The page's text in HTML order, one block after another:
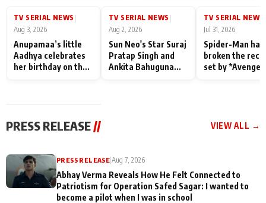
Family: "They Often End
Misunderstood
TV SERIAL NEWS
Aug 3, 2026
Anupamaa’s little
Aadhya celebrates
her birthday on the
TV SERIAL NEWS
Aug 2, 2026
Sun Neo's Star Suraj
Pratap Singh and
Ankita Bahuguna
TV SERIAL NEWS
Jul 31, 2026
Spider-Man has
broken the
set by
PRESS RELEASE // VIEW ALL →
PRESS RELEASE |Aug 7, 2026
Abhay Verma Reveals How He Felt Connected to
Patriotism for Operation Safed Sagar: I wanted to
become a pilot when I was in school